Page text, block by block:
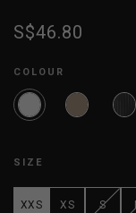
S$46.80
COLOUR
SIZE
XXS XS S